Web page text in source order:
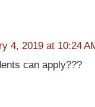
4, 2019 at 10:24
can apply???